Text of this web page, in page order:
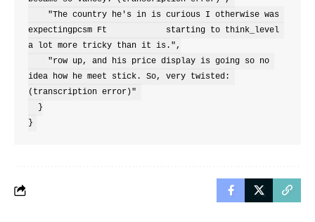
expectingpcsm Ft            starting to think_level
a lot more tricky than it is.",
idea how he meet stick. So, very twisted:
(transcription error)"
}